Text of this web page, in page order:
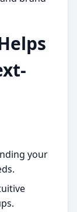
your